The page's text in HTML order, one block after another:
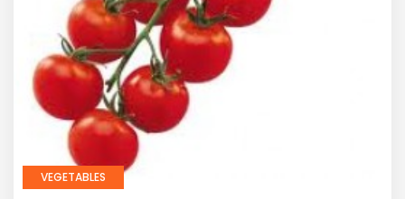
VEGETABLES